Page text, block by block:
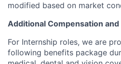
modified based on market
Additional Compensation
For Internship roles, we are
following benefits package